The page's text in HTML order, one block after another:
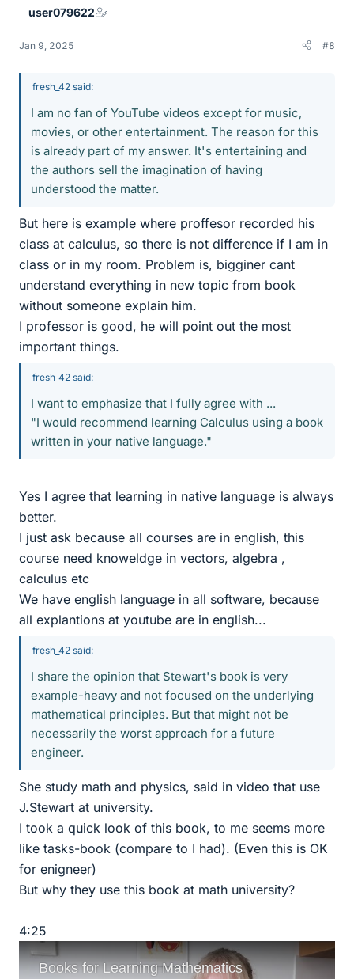
user079622
Jan 9, 2025 #8
fresh_42 said:
I am no fan of YouTube videos except for music,
movies, or other entertainment. The reason for this
is already part of my answer. It's entertaining and
the authors sell the imagination of having
understood the matter.
But here is example where proffesor recorded his
class at calculus, so there is not difference if I am in
class or in my room. Problem is, bigginer cant
understand everything in new topic from book
without someone explain him.
I professor is good, he will point out the most
important things.
fresh_42 said:
I want to emphasize that I fully agree with ...
"I would recommend learning Calculus using a book
written in your native language."
Yes I agree that learning in native language is always
better.
I just ask because all courses are in english, this
course need knoweldge in vectors, algebra ,
calculus etc
We have english language in all software, because
all explantions at youtube are in english...
fresh_42 said:
I share the opinion that Stewart's book is very
example-heavy and not focused on the underlying
mathematical principles. But that might not be
necessarily the worst approach for a future
engineer.
She study math and physics, said in video that use
J.Stewart at university.
I took a quick look of this book, to me seems more
like tasks-book (compare to I had). (Even this is OK
for enigneer)
But why they use this book at math university?
4:25